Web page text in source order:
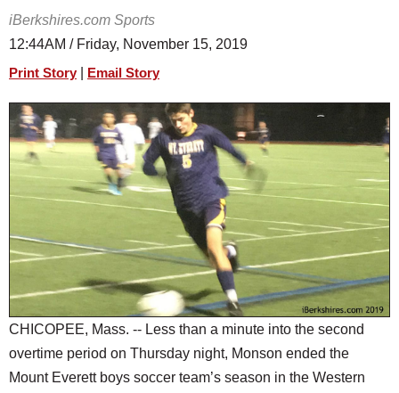
SPORTS
SCHOOLS
DINING
REAL ESTATE
JOBS
SPECIAL SECTIONS
iBerkshires.com Sports
12:44AM / Friday, November 15, 2019
Print Story Email Story
CHICOPEE, Mass. -- Less than a minute into the second
overtime period on Thursday night, Monson ended the
Mount Everett boys soccer team’s season in the Western